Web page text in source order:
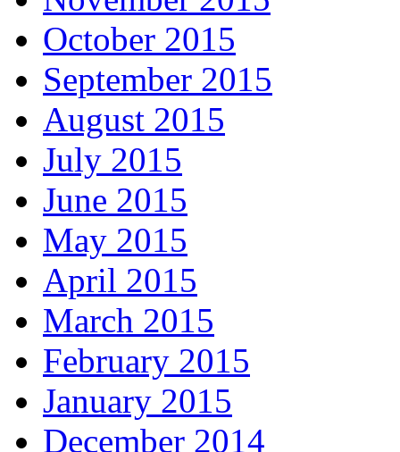
October 2015
September 2015
August 2015
July 2015
June 2015
May 2015
April 2015
March 2015
February 2015
January 2015
December 2014